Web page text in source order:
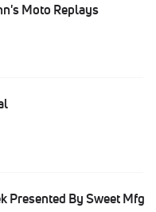
Moto Replays
Presented By Sweet Mfg